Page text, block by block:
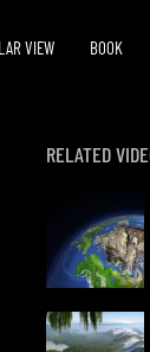
VIEW BOOK
RELATED